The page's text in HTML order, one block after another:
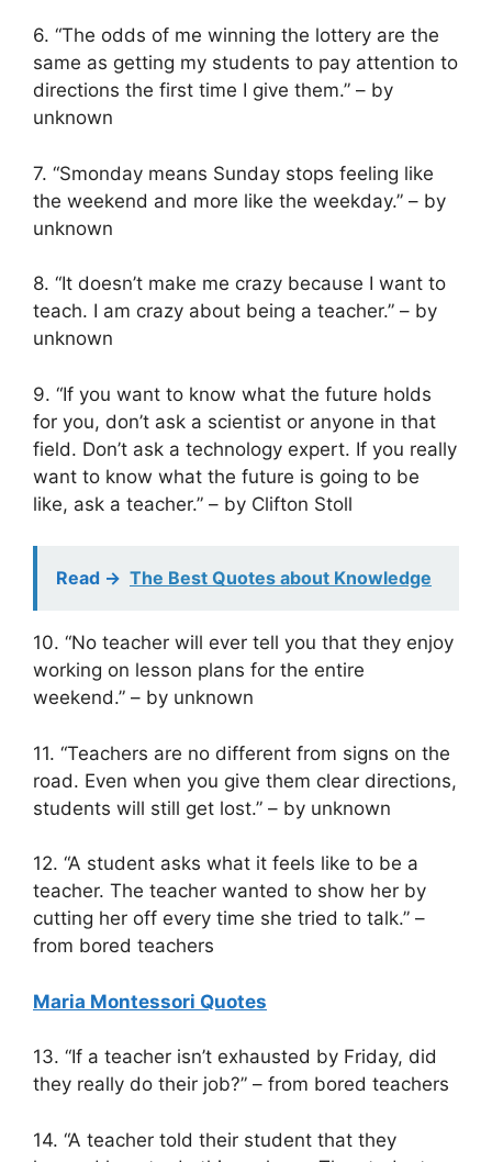
6. “The odds of me winning the lottery are the
same as getting my students to pay attention to
directions the first time I give them.” – by
unknown
7. “Smonday means Sunday stops feeling like
the weekend and more like the weekday.” – by
unknown
8. “It doesn’t make me crazy because I want to
teach. I am crazy about being a teacher.” – by
unknown
9. “If you want to know what the future holds
for you, don’t ask a scientist or anyone in that
field. Don’t ask a technology expert. If you really
want to know what the future is going to be
like, ask a teacher.” – by Clifton Stoll
Read -> The Best Quotes about Knowledge
10. “No teacher will ever tell you that they enjoy
working on lesson plans for the entire
weekend.” – by unknown
11. “Teachers are no different from signs on the
road. Even when you give them clear directions,
students will still get lost.” – by unknown
12. “A student asks what it feels like to be a
teacher. The teacher wanted to show her by
cutting her off every time she tried to talk.” –
from bored teachers
Maria Montessori Quotes
13. “If a teacher isn’t exhausted by Friday, did
they really do their job?” – from bored teachers
14. “A teacher told their student that they